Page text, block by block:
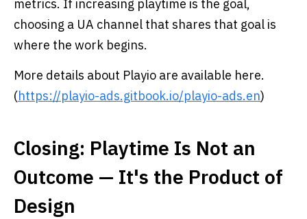
metrics. If increasing playtime is the goal,
choosing a UA channel that shares that goal is
where the work begins.
More details about Playio are available here.
(https://playio-ads.gitbook.io/playio-ads.en)
Closing: Playtime Is Not an
Outcome — It's the Product of
Design